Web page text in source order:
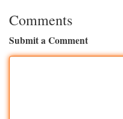
Comments
Submit a Comment